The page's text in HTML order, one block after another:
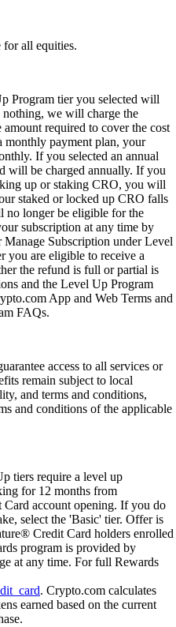
for all equities.
Program tier you selected will
we will charge the
required to cover the cost
monthly payment plan, your
If you selected an annual
will be charged annually. If you
up or staking CRO, you will
staked or locked up CRO falls
no longer be eligible for the
subscription at any time by
Subscription under Level
you are eligible to receive a
the refund is full or partial is
and the Level Up Program
App and Web Terms and
FAQs.
access to all services or
remain subject to local
and terms and conditions,
and conditions of the applicable
tiers require a level up
for 12 months from
account opening. If you do
select the 'Basic' tier. Offer is
Credit Card holders enrolled
program is provided by
at any time. For full Rewards
. Crypto.com calculates
earned based on the current